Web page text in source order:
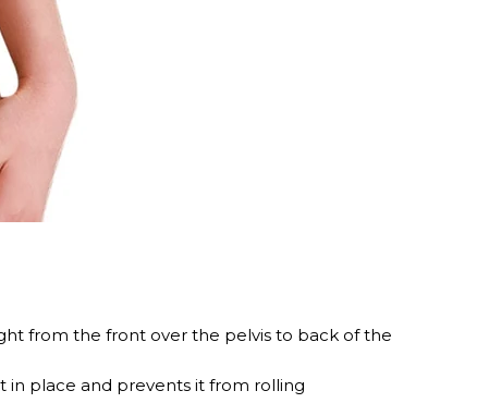
from the front over the pelvis to back of the
place and prevents it from rolling